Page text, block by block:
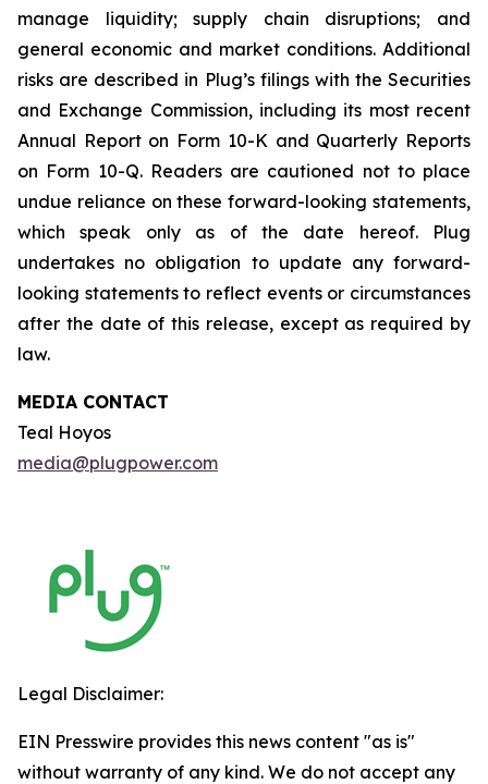
manage liquidity; supply chain disruptions; and
general economic and market conditions. Additional
risks are described in Plug’s filings with the Securities
and Exchange Commission, including its most recent
Annual Report on Form 10-K and Quarterly Reports
on Form 10-Q. Readers are cautioned not to place
undue reliance on these forward-looking statements,
which speak only as of the date hereof. Plug
undertakes no obligation to update any forward-
looking statements to reflect events or circumstances
after the date of this release, except as required by
law.
MEDIA CONTACT
Teal Hoyos
media@plugpower.com
Legal Disclaimer:
EIN Presswire provides this news content "as is"
without warranty of any kind. We do not accept any